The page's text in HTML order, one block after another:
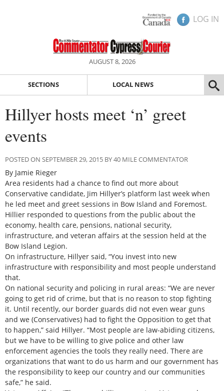
LOG IN
AUGUST 8, 2026
SECTIONS LOCAL NEWS
Hillyer hosts meet ‘n’ greet
events
POSTED ON SEPTEMBER 29, 2015 BY 40 MILE COMMENTATOR
By Jamie Rieger
Area residents had a chance to find out more about
Conservative candidate, Jim Hillyer’s platform last week when
he led meet and greet sessions in Bow Island and Foremost.
Hillier responded to questions from the public about the
economy, health care, pensions, national security,
infrastructure, and veteran affairs at the session held at the
Bow Island Legion.
On infrastructure, Hillyer said, “You invest into new
infrastructure with responsibility and most people understand
that.
On national security and policing in rural areas: “We are never
going to get rid of crime, but that is no reason to stop fighting
it. Until recently, our border guards did not even wear guns
and we (Conservatives) had to fight the Opposition to get that
to happen,” said Hillyer. “Most people are law-abiding citizens,
but we have to be willing to give police and other law
enforcement agencies the tools they really need. There are
organizations that want to do us harm and our government has
the responsibility to keep our country and our communities
safe,” he said.